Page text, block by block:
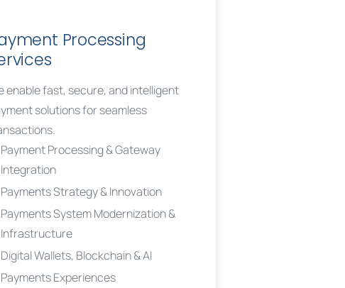
Processing
enable fast, secure, and intelligent
solutions for seamless
Payment Processing & Gateway
Integration
Payments Strategy & Innovation
Payments System Modernization &
Infrastructure
Digital Wallets, Blockchain & AI
Payments Experiences